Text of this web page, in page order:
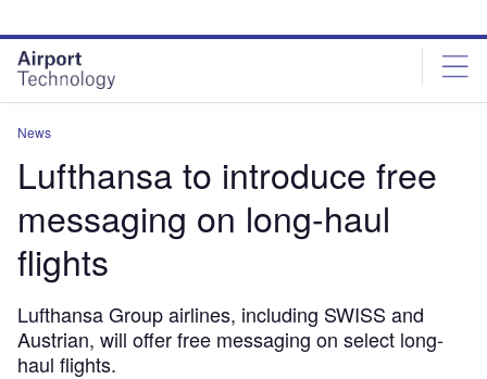
site
menu
page
content
News
Lufthansa to introduce free
messaging on long-haul
flights
Lufthansa Group airlines, including SWISS and
Austrian, will offer free messaging on select long-
haul flights.